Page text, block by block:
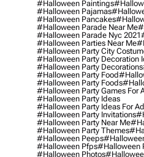
#halloween Paintings
#halloween Pajamas
#halloween Pancakes
#halloween Parade Near Me
#halloween Parade Nyc 2021
#halloween Parties Near Me
#halloween Party City
#halloween Party Decoration
#halloween Party Decorations
#halloween Party Food
#halloween Party Foods
#halloween Party Games For
#halloween Party Ideas
#halloween Party Ideas For
#halloween Party Invitations
#halloween Party Near Me
#halloween Party Themes
#halloween Peeps
#halloween Pfps#halloween
#halloween Photos